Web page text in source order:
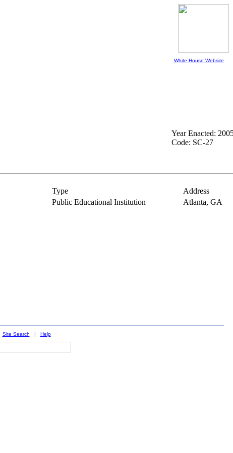
White House Website
Year Enacted:
Code: SC-27
Type
Address
Public Educational Institution Atlanta, GA
Site Search | Help